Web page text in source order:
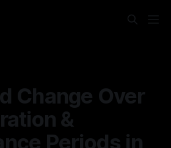
Change Over
&
Periods in